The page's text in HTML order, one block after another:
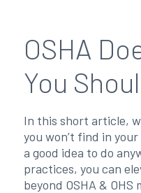
OSHA
You
In this short article,
you won’t find in
a good idea to do
practices, you can
beyond OSHA &